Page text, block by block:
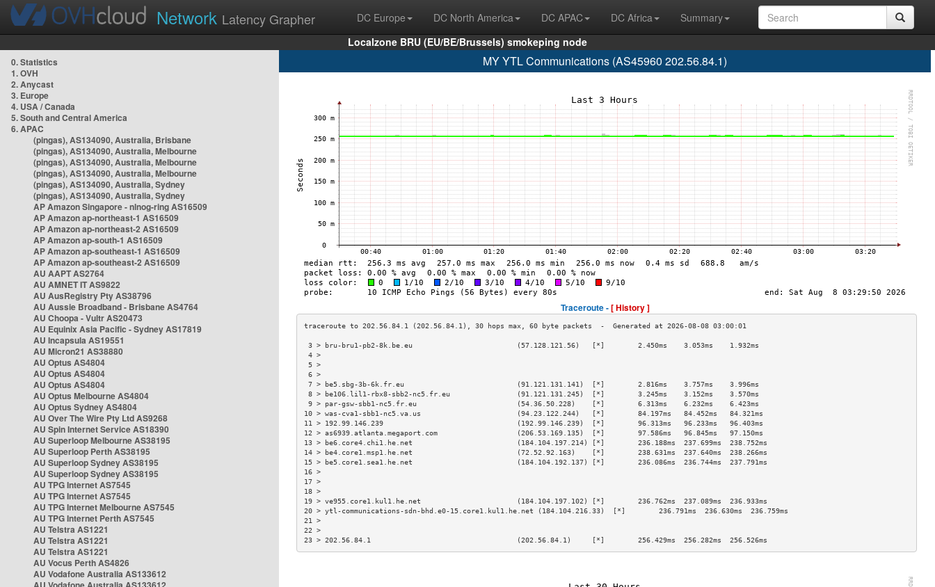
Network Latency Grapher DC Europe DC North America DC APAC DC Africa
Summary
Localzone BRU (EU/BE/Brussels) smokeping node
0. Statistics
1. OVH
2. Anycast
3. Europe
4. USA / Canada
5. South and Central America
6. APAC
(pingas), AS134090, Australia, Brisbane
(pingas), AS134090, Australia, Melbourne
(pingas), AS134090, Australia, Melbourne
(pingas), AS134090, Australia, Melbourne
(pingas), AS134090, Australia, Sydney
(pingas), AS134090, Australia, Sydney
AP Amazon Singapore - nlnog-ring AS16509
AP Amazon ap-northeast-1 AS16509
AP Amazon ap-northeast-2 AS16509
AP Amazon ap-south-1 AS16509
AP Amazon ap-southeast-1 AS16509
AP Amazon ap-southeast-2 AS16509
AU AAPT AS2764
AU AMNET IT AS9822
AU AusRegistry Pty AS38796
AU Aussie Broadband - Brisbane AS4764
AU Choopa - Vultr AS20473
AU Equinix Asia Pacific - Sydney AS17819
AU Incapsula AS19551
AU Micron21 AS38880
AU Optus AS4804
AU Optus AS4804
AU Optus AS4804
AU Optus Melbourne AS4804
AU Optus Sydney AS4804
AU Over The Wire Pty Ltd AS9268
AU Spin Internet Service AS18390
AU Superloop Melbourne AS38195
AU Superloop Perth AS38195
AU Superloop Sydney AS38195
AU Superloop Sydney AS38195
AU TPG Internet AS7545
AU TPG Internet AS7545
AU TPG Internet Melbourne AS7545
AU TPG Internet Perth AS7545
AU Telstra AS1221
AU Telstra AS1221
AU Telstra AS1221
AU Vocus Perth AS4826
AU Vodafone Australia AS133612
MY YTL Communications (AS45960 202.56.84.1)
Traceroute -[ History ]
3 > bru-bru1-pb2-8k.be.eu                         (57.128.121.56)   [*]        2.450ms    3.053ms    1.932ms
4 >
5 >
6 >
7 > be5.sbg-3b-6k.fr.eu                           (91.121.131.141)  [*]        2.816ms    3.757ms    3.996ms
8 > be106.lil1-rbx8-sbb2-nc5.fr.eu                (91.121.131.245)  [*]        3.245ms    3.152ms    3.570ms
9 > par-gsw-sbb1-nc5.fr.eu                        (54.36.50.228)    [*]        6.313ms    6.232ms    6.423ms
10 > was-cva1-sbb1-nc5.va.us                       (94.23.122.244)   [*]        84.197ms   84.452ms   84.321ms
11 > 192.99.146.239                                (192.99.146.239)  [*]        96.313ms   96.233ms   96.403ms
12 > as6939.atlanta.megaport.com                   (206.53.169.135)  [*]        97.586ms   96.845ms   97.150ms
13 > be6.core4.chi1.he.net                         (184.104.197.214) [*]        236.188ms  237.699ms  238.752ms
14 > be4.core1.msp1.he.net                         (72.52.92.163)    [*]        238.631ms  237.640ms  238.266ms
15 > be5.core1.sea1.he.net                         (184.104.192.137) [*]        236.086ms  236.744ms  237.791ms
16 >
17 >
18 >
19 > ve955.core1.kul1.he.net                       (184.104.197.102) [*]        236.762ms  237.089ms  236.933ms
20 > ytl-communications-sdn-bhd.e0-15.core1.kul1.he.net (184.104.216.33)  [*]        236.791ms  236.630ms  236.759ms
21 >
22 >
23 > 202.56.84.1                                   (202.56.84.1)     [*]        256.429ms  256.282ms  256.526ms